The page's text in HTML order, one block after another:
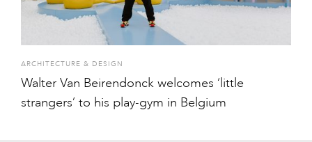
ARCHITECTURE & DESIGN
Walter Van Beirendonck welcomes ‘little
strangers’ to his play-gym in Belgium